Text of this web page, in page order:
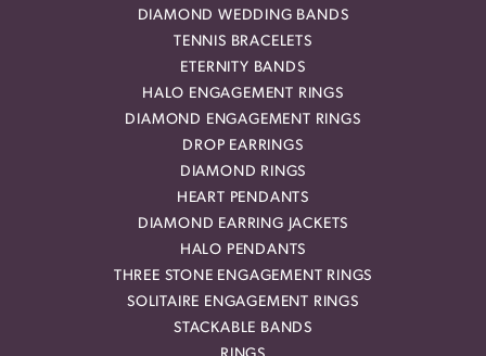
DIAMOND WEDDING BANDS
TENNIS BRACELETS
ETERNITY BANDS
HALO ENGAGEMENT RINGS
DIAMOND ENGAGEMENT RINGS
DROP EARRINGS
DIAMOND RINGS
HEART PENDANTS
DIAMOND EARRING JACKETS
HALO PENDANTS
THREE STONE ENGAGEMENT RINGS
SOLITAIRE ENGAGEMENT RINGS
STACKABLE BANDS